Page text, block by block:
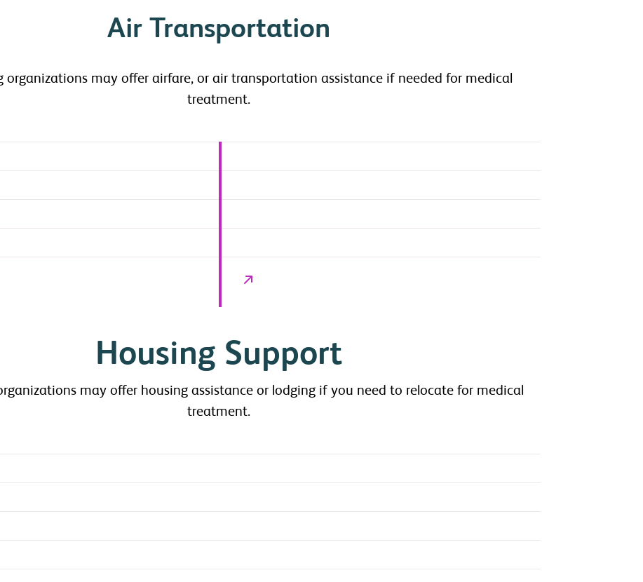
Air Transportation
organizations may offer airfare, or air transportation assistance if needed for medical
treatment.
Housing Support
may offer housing assistance or lodging if you need to relocate for medical
treatment.